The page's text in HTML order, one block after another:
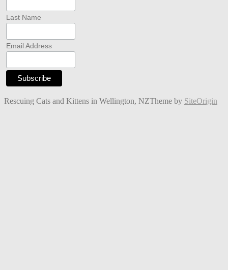
Last Name
Email Address
Rescuing Cats and Kittens in Wellington, NZTheme by SiteOrigin